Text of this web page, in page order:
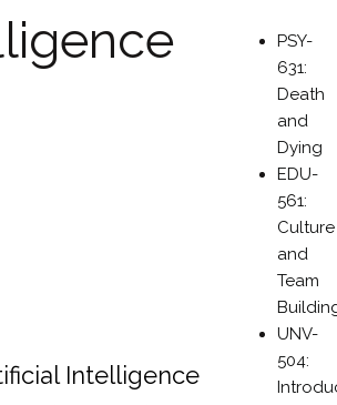
Intelligence
PSY-
631:
Death
and
Dying
EDU-
561:
Culture
and
Team
UNV-
504: